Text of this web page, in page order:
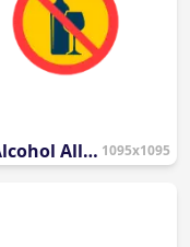
No Alcohol Allowed Symbol 1095x1095